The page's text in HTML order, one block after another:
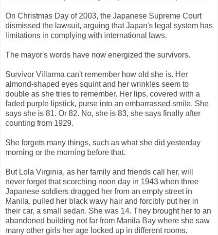
On Christmas Day of 2003, the Japanese Supreme Court
dismissed the lawsuit, arguing that Japan's legal system has
limitations in complying with international laws.
The mayor's words have now energized the survivors.
Survivor Villarma can't remember how old she is. Her
almond-shaped eyes squint and her wrinkles seem to
double as she tries to remember. Her lips, covered with a
faded purple lipstick, purse into an embarrassed smile. She
says she is 81. Or 82. No, she is 83, she says finally after
counting from 1929.
She forgets many things, such as what she did yesterday
morning or the morning before that.
But Lola Virginia, as her family and friends call her, will
never forget that scorching noon day in 1943 when three
Japanese soldiers dragged her from an empty street in
Manila, pulled her black wavy hair and forcibly put her in
their car, a small sedan. She was 14. They brought her to an
abandoned building not far from Manila Bay where she saw
many other girls her age locked up in different rooms.